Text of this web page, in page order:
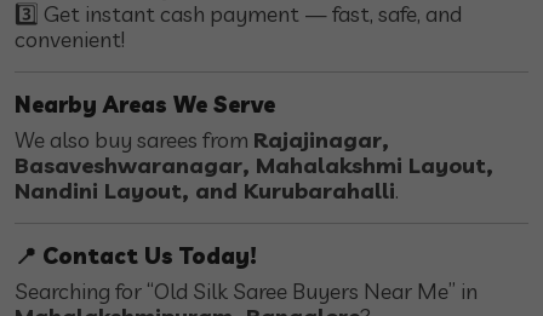
3️⃣ Get instant cash payment — fast, safe, and
convenient!
Nearby Areas We Serve
We also buy sarees from Rajajinagar,
Basaveshwaranagar, Mahalakshmi Layout,
Nandini Layout, and Kurubarahalli.
📍 Contact Us Today!
Searching for “Old Silk Saree Buyers Near Me” in